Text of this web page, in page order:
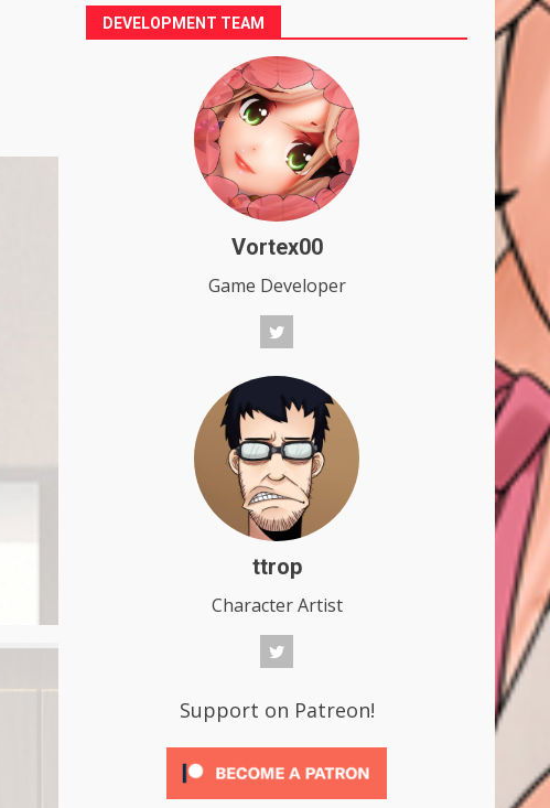
DEVELOPMENT TEAM
Vortex00
Game Developer
ttrop
Character Artist
Support on Patreon!